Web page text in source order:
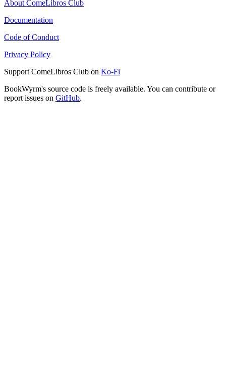
About ComeLibros Club
Documentation
Code of Conduct
Privacy Policy
Support ComeLibros Club on Ko-Fi
BookWyrm's source code is freely available. You can contribute or
report issues on GitHub.